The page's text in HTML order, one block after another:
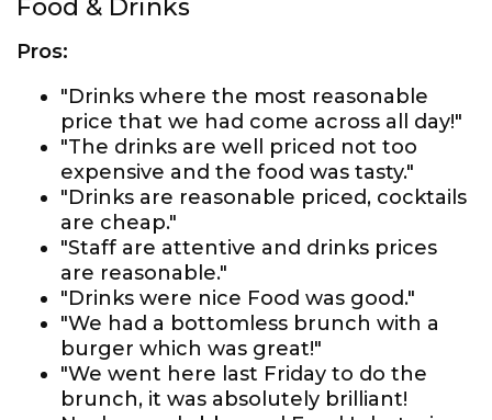
Food & Drinks
Pros:
"Drinks where the most reasonable
price that we had come across all day!"
"The drinks are well priced not too
expensive and the food was tasty."
"Drinks are reasonable priced, cocktails
are cheap."
"Staff are attentive and drinks prices
are reasonable."
"Drinks were nice Food was good."
"We had a bottomless brunch with a
burger which was great!"
"We went here last Friday to do the
brunch, it was absolutely brilliant!